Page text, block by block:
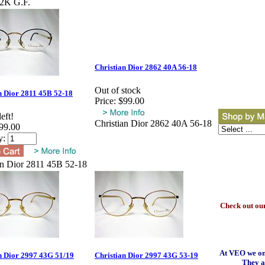
G.F.
Dior 2811 45B 52-18
Dior 2811 45B 52-18
Christian Dior 2862 40A 56-18
Out of stock
Price: $99.00
Christian Dior 2862 40A 56-18
Dior 2997 43G 51/19 Christian Dior 2997 43G 53-19
Check out
At VEO we
They